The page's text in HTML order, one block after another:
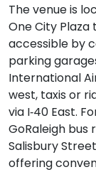
The venue is
One City
accessible by
parking
International
west, taxis or
via I‑40 East.
GoRaleigh bus
Salisbury
offering